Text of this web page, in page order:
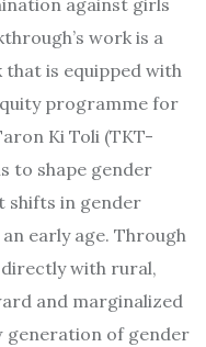
against girls
work is a
is equipped with
programme for
Ki Toli (TKT-
to shape gender
shifts in gender
early age. Through
with rural,
and marginalized
generation of gender